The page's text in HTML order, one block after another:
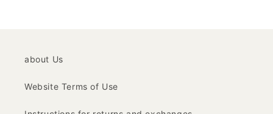
about Us
Website Terms of Use